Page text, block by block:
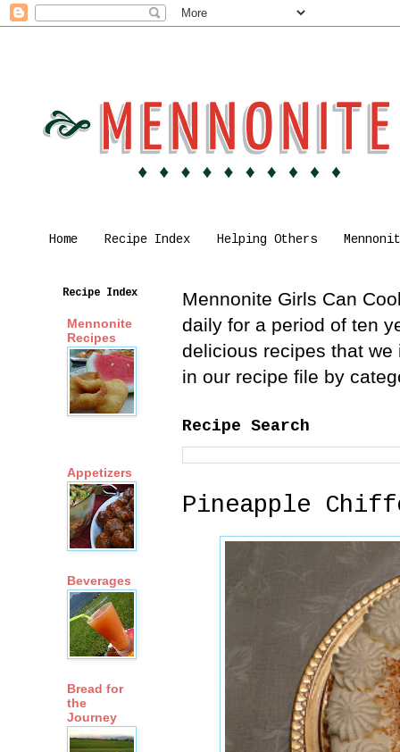
Home Recipe Index Helping Others
Mennonite Girls Can
daily for a period of ten
delicious recipes that
in our recipe file by
Recipe Search
Pineapple
Recipe Index
Mennonite
Recipes
Appetizers
Beverages
Bread for
the
Journey